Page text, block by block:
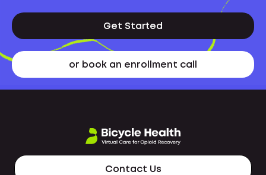
Get Started
or book an enrollment call
Contact Us